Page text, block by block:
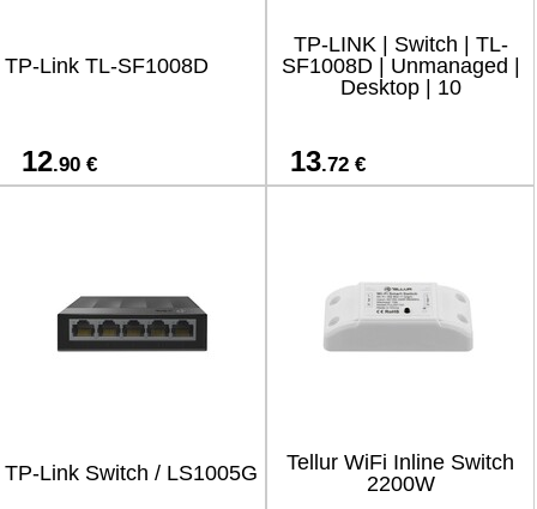
TP-Link TL-SF1008D
12.90 €
TP-LINK | Switch | TL-
SF1008D | Unmanaged |
Desktop | 10
13.72 €
TP-Link Switch / LS1005G
Tellur WiFi Inline Switch
2200W